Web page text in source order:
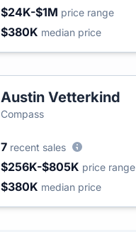
$24K-$1M price range
$380K median price
Austin Vetterkind
Compass
7 recent sales
$256K-$805K price range
$380K median price